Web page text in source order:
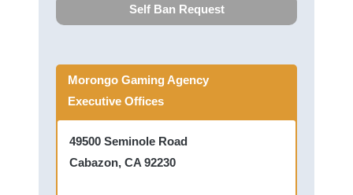
Self Ban Request
Morongo Gaming Agency
Executive Offices
49500 Seminole Road
Cabazon, CA 92230